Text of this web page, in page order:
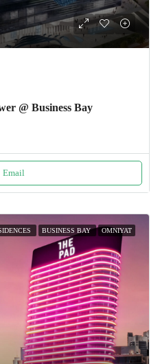
@ Business Bay
Email
BUSINESS BAY OMNIYAT